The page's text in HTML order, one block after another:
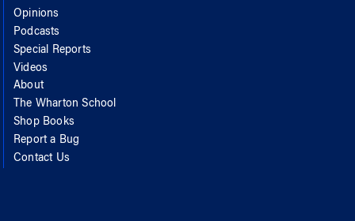
Opinions
Podcasts
Special Reports
Videos
About
The Wharton School
Shop Books
Report a Bug
Contact Us